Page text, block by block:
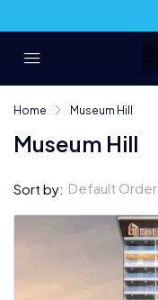
Home Museum Hill
Museum Hill
Sort by: Default Order